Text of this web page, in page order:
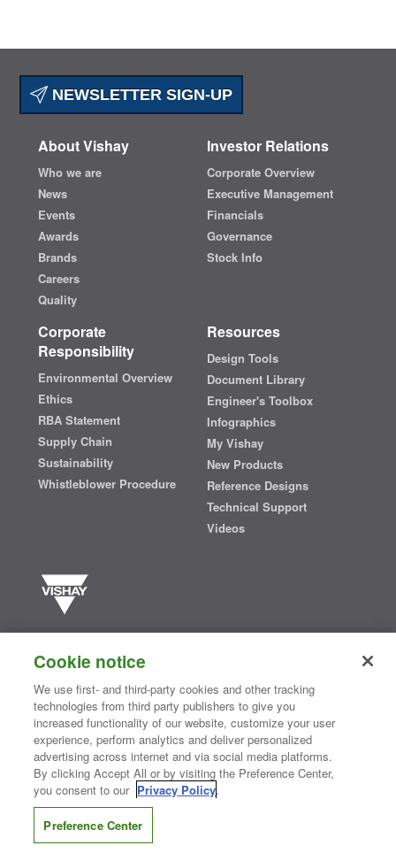
NEWSLETTER SIGN-UP
About Vishay
Who we are
News
Events
Awards
Brands
Careers
Quality
Investor Relations
Corporate Overview
Executive Management
Financials
Governance
Stock Info
Corporate
Responsibility
Environmental Overview
Ethics
RBA Statement
Supply Chain
Sustainability
Whistleblower Procedure
Resources
Design Tools
Document Library
Engineer's Toolbox
Infographics
My Vishay
New Products
Reference Designs
Technical Support
Videos
semiconductors and passive electronic components that are
essential to innovative designs in the automotive, industrial,
computing, consumer, telecommunications, military, aerospace, and
medical markets. Serving customers worldwide, Vishay isThe DNA
of tech.®
Contact Us| Where to Buy | Request Sample| Privacy Center
Do Not Sell or Share My Personal Information
Information Security| Terms of Use
CONNECT WITH US
Cookie notice
We use first- and third-party cookies and other tracking
technologies from third party publishers to give you
increased functionality of our website, customize your user
experience, perform analytics and deliver personalized
advertising across internet and via social media platforms.
By clicking Accept All or by visiting the Preference Center,
you consent to our Privacy Policy.
Preference Center